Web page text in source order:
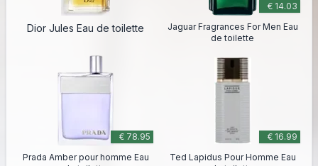
Dior Jules Eau de toilette
€ 14.03
Jaguar Fragrances For Men Eau
de toilette
€ 78.95
Prada Amber pour homme Eau
€ 16.99
Ted Lapidus Pour Homme Eau